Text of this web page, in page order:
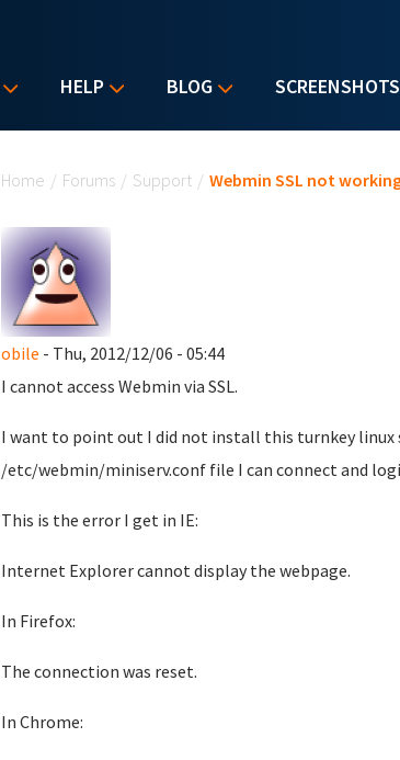
HELP BLOG SCREENSHOTS
Home / Forums / Support / Webmin SSL not
obile - Thu, 2012/12/06 - 05:44
I cannot access Webmin via SSL.
I want to point out I did not install this turnkey
/etc/webmin/miniserv.conf file I can connect and
This is the error I get in IE:
Internet Explorer cannot display the webpage.
In Firefox:
The connection was reset.
In Chrome: